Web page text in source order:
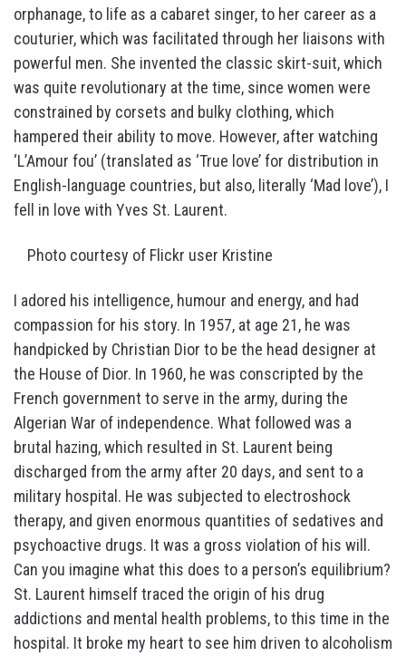
orphanage, to life as a cabaret singer, to her career as a
couturier, which was facilitated through her liaisons with
powerful men. She invented the classic skirt-suit, which
was quite revolutionary at the time, since women were
constrained by corsets and bulky clothing, which
hampered their ability to move. However, after watching
‘L’Amour fou’ (translated as ‘True love’ for distribution in
English-language countries, but also, literally ‘Mad love’), I
fell in love with Yves St. Laurent.
Photo courtesy of Flickr user Kristine
I adored his intelligence, humour and energy, and had
compassion for his story. In 1957, at age 21, he was
handpicked by Christian Dior to be the head designer at
the House of Dior. In 1960, he was conscripted by the
French government to serve in the army, during the
Algerian War of independence. What followed was a
brutal hazing, which resulted in St. Laurent being
discharged from the army after 20 days, and sent to a
military hospital. He was subjected to electroshock
therapy, and given enormous quantities of sedatives and
psychoactive drugs. It was a gross violation of his will.
Can you imagine what this does to a person’s equilibrium?
St. Laurent himself traced the origin of his drug
addictions and mental health problems, to this time in the
hospital. It broke my heart to see him driven to alcoholism